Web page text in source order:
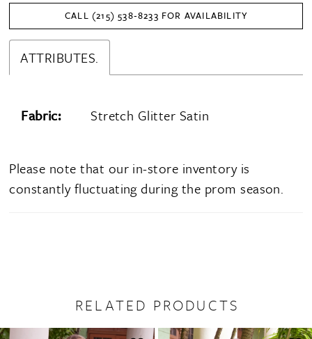
CALL (215) 538‑8233 FOR AVAILABILITY
ATTRIBUTES.
Fabric: Stretch Glitter Satin
Please note that our in-store inventory is
constantly fluctuating during the prom season.
RELATED PRODUCTS
AUTOPLAY
SLIDE